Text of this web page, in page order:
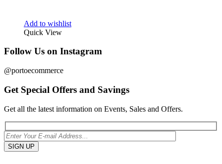
Add to wishlist
Quick View
Follow Us on Instagram
@portoecommerce
Get Special Offers and Savings
Get all the latest information on Events, Sales and Offers.